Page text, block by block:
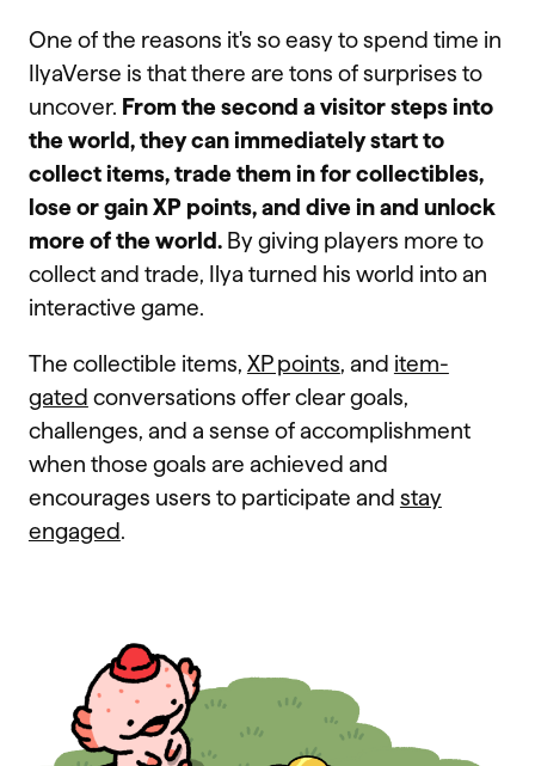
One of the reasons it's so easy to spend time in
IlyaVerse is that there are tons of surprises to
uncover. From the second a visitor steps into
the world, they can immediately start to
collect items, trade them in for collectibles,
lose or gain XP points, and dive in and unlock
more of the world.By giving players more to
collect and trade, Ilya turned his world into an
interactive game.
The collectible items, XP points, and item-
gated conversations offer clear goals,
challenges, and a sense of accomplishment
when those goals are achieved and
encourages users to participate and stay
engaged.